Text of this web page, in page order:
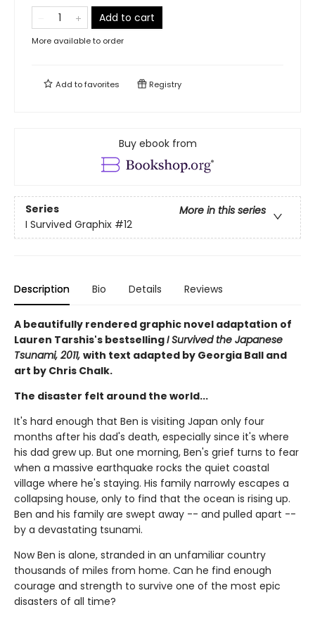
Add to cart
More available to order
Add tofavorites Registry
Buy ebook from
Series
More in this series
I Survived Graphix #12
Description Bio Details Reviews
A beautifully rendered graphic novel adaptation of
Lauren Tarshis's bestsellingI Survived the Japanese
Tsunami, 2011, with text adapted by Georgia Ball and
art by Chris Chalk.
The disaster felt around the world...
It's hard enough that Ben is visiting Japan only four
months after his dad's death, especially since it's where
his dad grew up. But one morning, Ben's grief turns to fear
when a massive earthquake rocks the quiet coastal
village where he's staying. His family narrowly escapes a
collapsing house, only to find that the ocean is rising up.
Ben and his family are swept away -- and pulled apart --
by a devastating tsunami.
Now Ben is alone, stranded in an unfamiliar country
thousands of miles from home. Can he find enough
courage and strength to survive one of the most epic
disasters of all time?